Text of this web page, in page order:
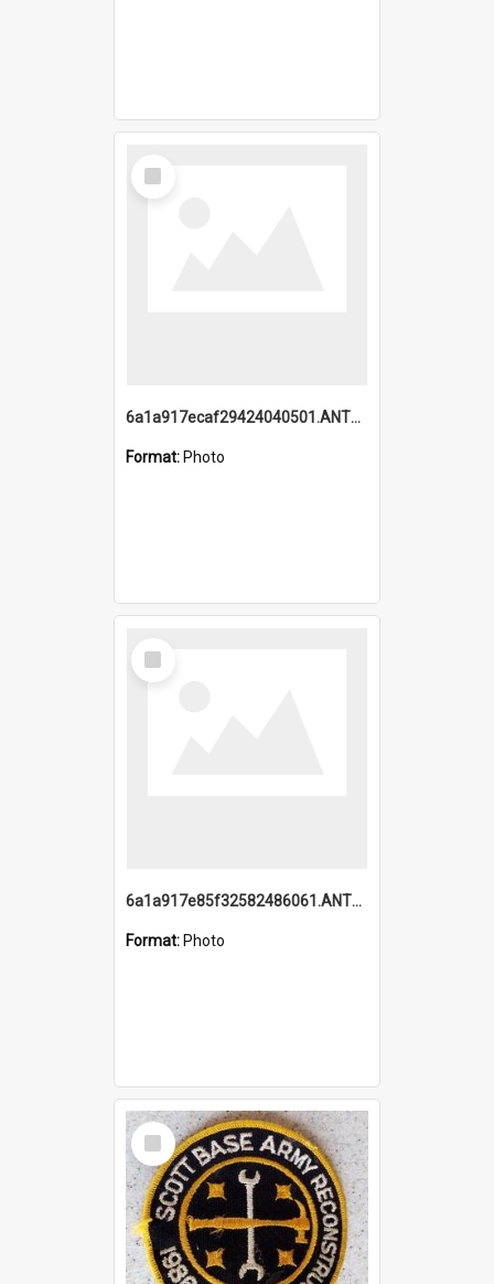
Select
Item
6a1a917ecaf29424040501.ANTZ0215_1.mp4
Format: Photo
Select
Item
6a1a917e85f32582486061.ANTZ0214_1.mp4
Format: Photo
Select
Item